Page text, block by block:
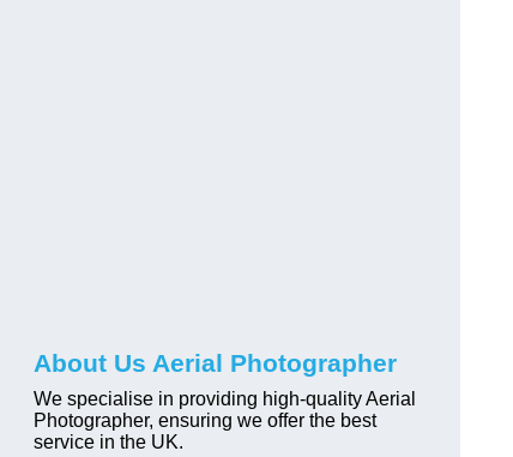
About Us Aerial Photographer
We specialise in providing high-quality Aerial
Photographer, ensuring we offer the best
service in the UK.